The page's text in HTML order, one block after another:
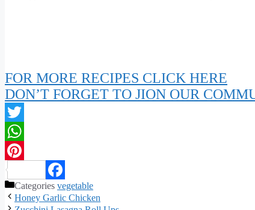
FOR MORE RECIPES CLICK HERE
DON’T FORGET TO JION OUR
Twitter
WhatsApp
Pinterest
Facebook
Categories vegetable
Honey Garlic Chicken